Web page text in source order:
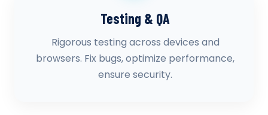
Testing & QA
Rigorous testing across devices and
browsers. Fix bugs, optimize performance,
ensure security.